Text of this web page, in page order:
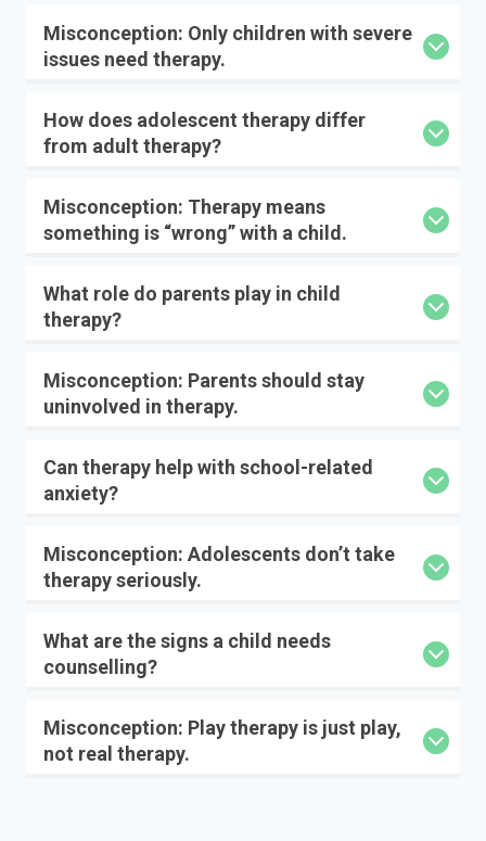
Misconception: Only children with severe
issues need therapy.
How does adolescent therapy differ
from adult therapy?
Misconception: Therapy means
something is “wrong” with a child.
What role do parents play in child
therapy?
Misconception: Parents should stay
uninvolved in therapy.
Can therapy help with school-related
anxiety?
Misconception: Adolescents don’t take
therapy seriously.
What are the signs a child needs
counselling?
Misconception: Play therapy is just play,
not real therapy.